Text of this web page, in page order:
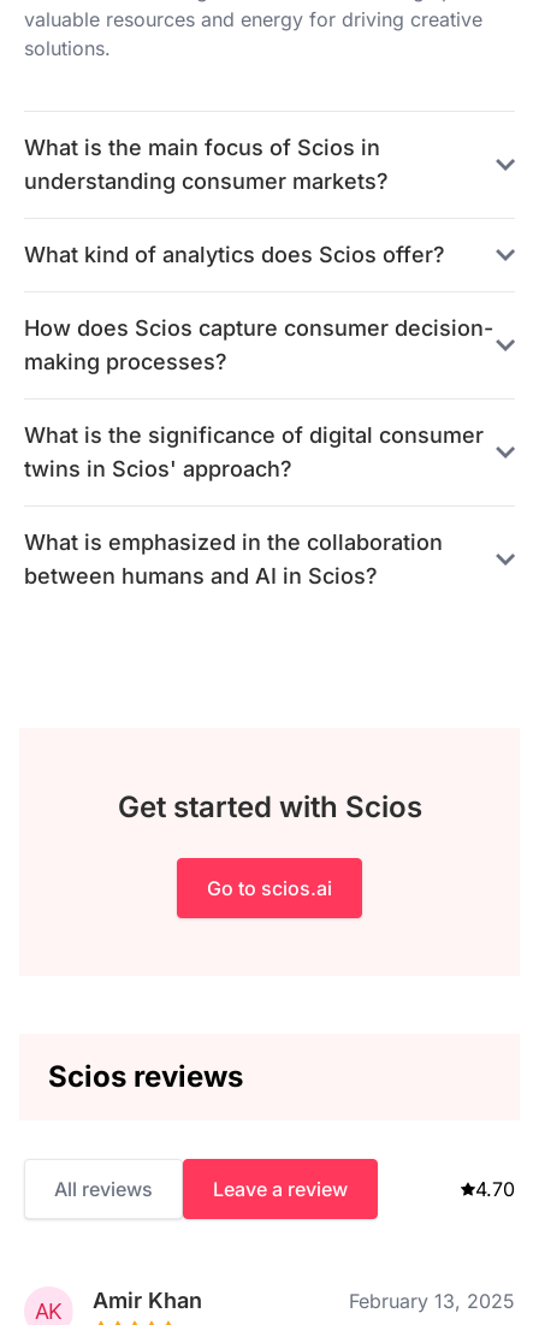
valuable resources and energy for driving creative
solutions.
What is the main focus of Scios in
understanding consumer markets?
What kind of analytics does Scios offer?
How does Scios capture consumer decision-
making processes?
What is the significance of digital consumer
twins in Scios' approach?
What is emphasized in the collaboration
between humans and AI in Scios?
Get started with Scios
Go to scios.ai
Scios reviews
All reviews Leave a review 4.70
Amir Khan February 13, 2025